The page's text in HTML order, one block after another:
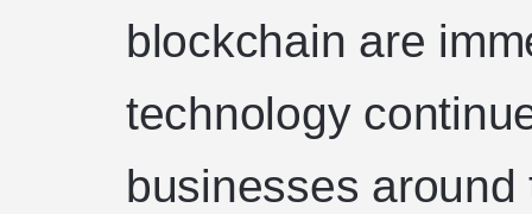
blockchain are
technology
businesses